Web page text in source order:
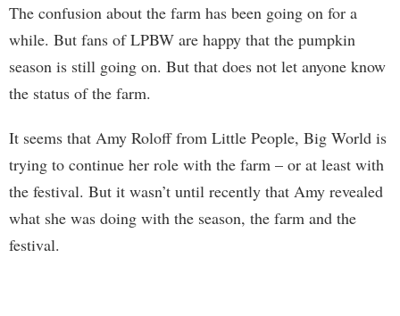
The confusion about the farm has been going on for a
while. But fans of LPBW are happy that the pumpkin
season is still going on. But that does not let anyone know
the status of the farm.
It seems that Amy Roloff from Little People, Big World is
trying to continue her role with the farm – or at least with
the festival. But it wasn’t until recently that Amy revealed
what she was doing with the season, the farm and the
festival.